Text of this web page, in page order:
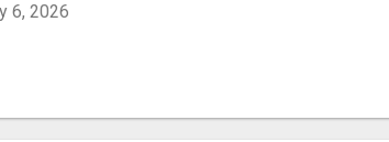
6, 2026